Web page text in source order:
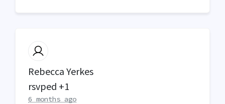
Rebecca Yerkes
rsvped +1
6 months ago